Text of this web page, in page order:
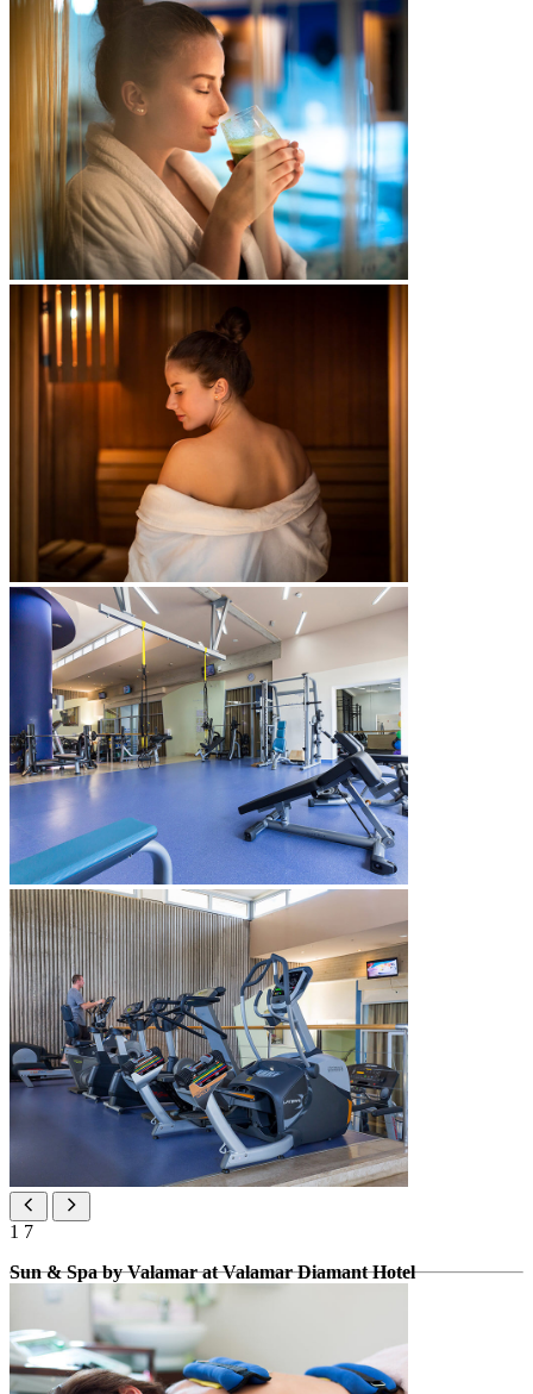
1 7
Sun & Spa by Valamar at Valamar Diamant Hotel
*extra charge